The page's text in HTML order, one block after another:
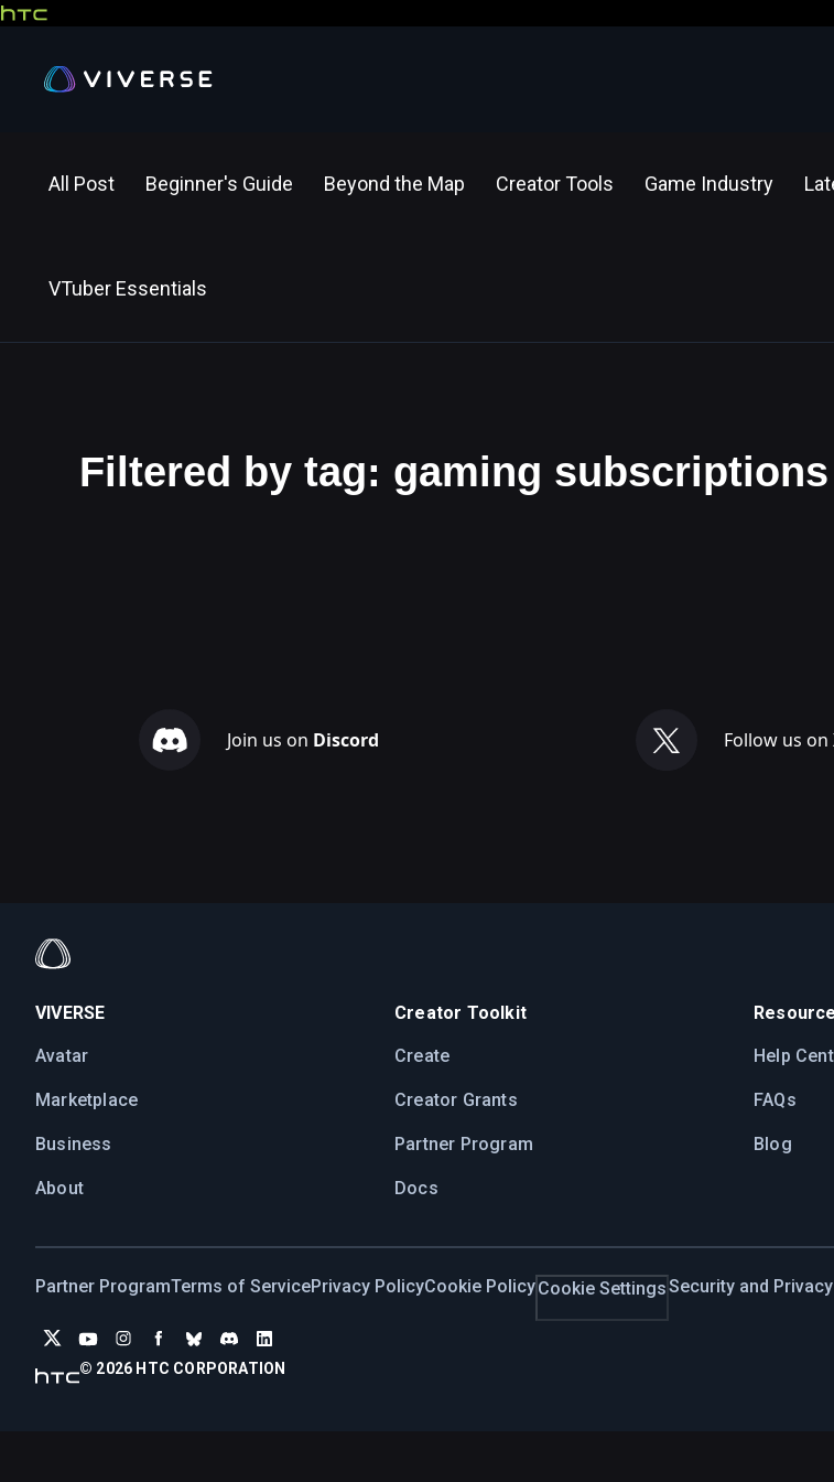
All Post Beginner's Guide Beyond the Map Creator Tools Game Industry
VTuber Essentials
Filtered by tag: gaming subscriptions
Join us on Discord Follow us on
VIVERSE
Avatar
Marketplace
Business
About
Creator Toolkit
Create
Creator Grants
Partner Program
Docs
Help
FAQs
Blog
Partner ProgramTerms of ServicePrivacy PolicyCookie PolicyCookie SettingsSecurity and
© 2026 HTC CORPORATION